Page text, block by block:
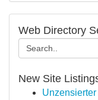
Web Directory
New Site